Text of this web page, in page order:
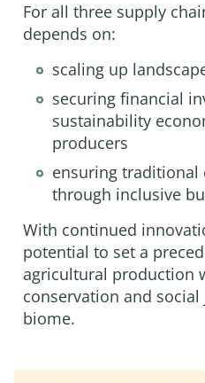
For all three supply
depends on:
scaling up
securing financial
sustainability
producers
ensuring
through inclusive
With continued
potential to set a
agricultural production
conservation and
biome.